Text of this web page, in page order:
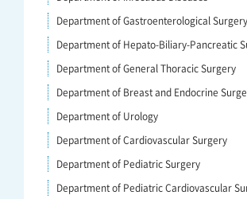
Department of Gastroenterological Surgery
Department of Hepato-Biliary-Pancreatic
Department of General Thoracic Surgery
Department of Breast and Endocrine
Department of Urology
Department of Cardiovascular Surgery
Department of Pediatric Surgery
Department of Pediatric Cardiovascular